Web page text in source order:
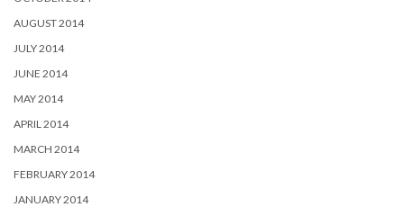
AUGUST 2014
JULY 2014
JUNE 2014
MAY 2014
APRIL 2014
MARCH 2014
FEBRUARY 2014
JANUARY 2014